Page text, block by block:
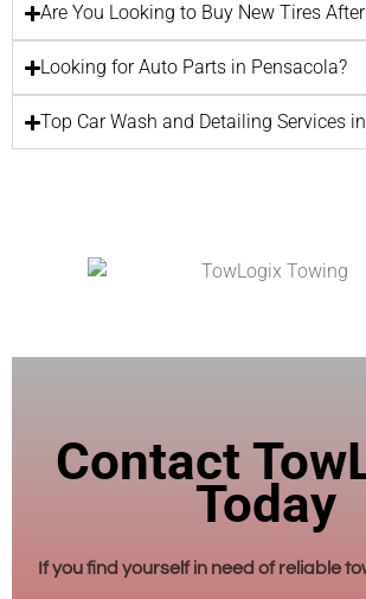
Are You Looking to Buy New Tires
Looking for Auto Parts in Pensacola?
Top Car Wash and Detailing Services
Contact
Today
If you find yourself in need of reliable